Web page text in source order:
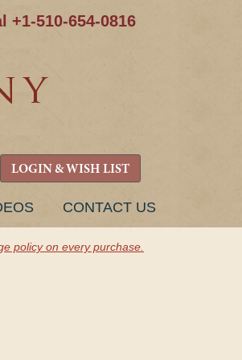
+1-510-654-0816
LOGIN & WISH LIST
CONTACT US
policy on every purchase.